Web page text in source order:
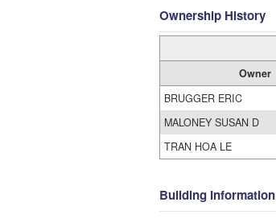
Ownership History
Owner
BRUGGER ERIC
MALONEY SUSAN D
TRAN HOA LE
Building Information